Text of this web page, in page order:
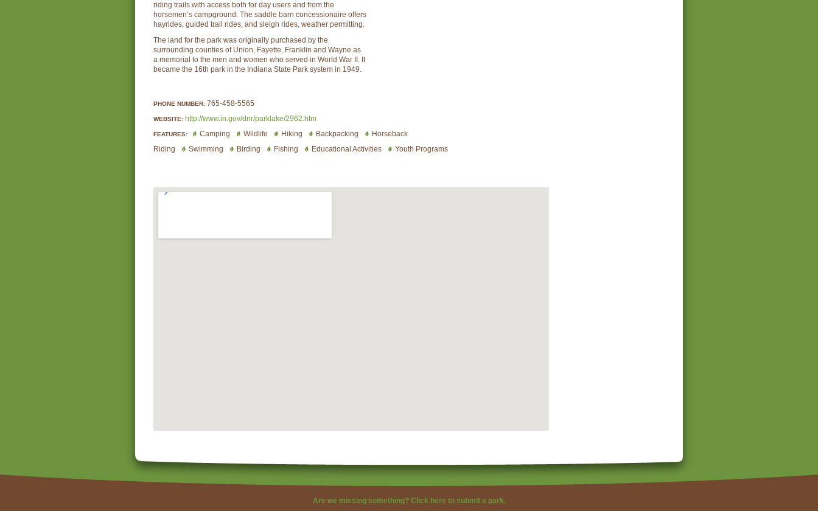
riding trails with access both for day users and from the
horsemen’s campground. The saddle barn concessionaire offers
hayrides, guided trail rides, and sleigh rides, weather permitting.
The land for the park was originally purchased by the
surrounding counties of Union, Fayette, Franklin and Wayne as
a memorial to the men and women who served in World War II. It
became the 16th park in the Indiana State Park system in 1949.
PHONE NUMBER: 765-458-5565
WEBSITE: http://www.in.gov/dnr/parklake/2962.htm
FEATURES: Camping Wildlife Hiking Backpacking
Horseback
Riding
Swimming Birding Fishing Educational Activities Youth Programs
Are we missing something? Click here to submit a park.